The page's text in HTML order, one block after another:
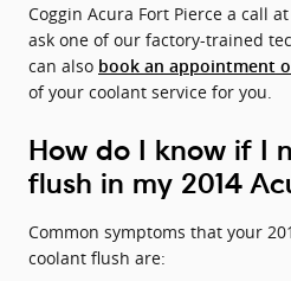
Coggin Acura Fort Pierce a call
ask one of our factory-trained
can also book an appointment
of your coolant service for you.
How do I know if I
flush in my 2014
Common symptoms that your
coolant flush are: